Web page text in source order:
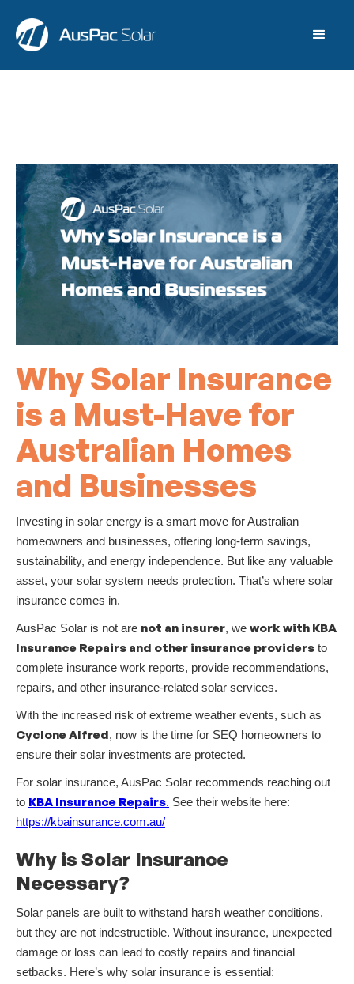
Why Solar Insurance
is a Must-Have for
Australian Homes
and Businesses
Investing in solar energy is a smart move for Australian
homeowners and businesses, offering long-term savings,
sustainability, and energy independence. But like any valuable
asset, your solar system needs protection. That’s where solar
insurance comes in.
AusPac Solar is not are not an insurer, we work with KBA
Insurance Repairs and other insurance providers to
complete insurance work reports, provide recommendations,
repairs, and other insurance-related solar services.
With the increased risk of extreme weather events, such as
Cyclone Alfred, now is the time for SEQ homeowners to
ensure their solar investments are protected.
For solar insurance, AusPac Solar recommends reaching out
to KBA Insurance Repairs. See their website here:
https://kbainsurance.com.au/
Why is Solar Insurance
Necessary?
Solar panels are built to withstand harsh weather conditions,
but they are not indestructible. Without insurance, unexpected
damage or loss can lead to costly repairs and financial
setbacks. Here’s why solar insurance is essential: